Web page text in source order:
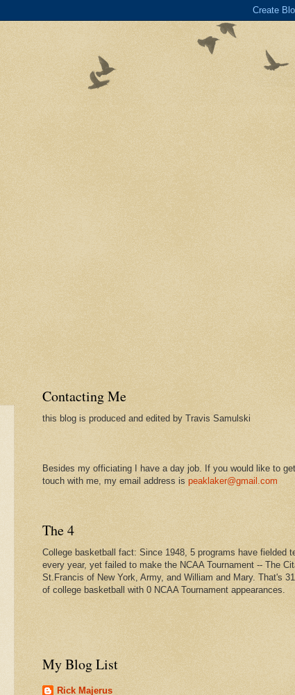
Contacting Me
this blog is produced and edited by Travis Samulski
Besides my officiating I have a day job. If you would like to
touch with me, my email address is peaklaker@gmail.com
The 4
College basketball fact: Since 1948, 5 programs have fielded
every year, yet failed to make the NCAA Tournament -- The
St.Francis of New York, Army, and William and Mary. That's
of college basketball with 0 NCAA Tournament appearances.
My Blog List
Rick Majerus